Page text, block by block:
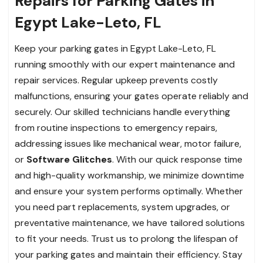
Egypt Lake-Leto, FL
Keep your parking gates in Egypt Lake-Leto, FL
running smoothly with our expert maintenance and
repair services. Regular upkeep prevents costly
malfunctions, ensuring your gates operate reliably and
securely. Our skilled technicians handle everything
from routine inspections to emergency repairs,
addressing issues like mechanical wear, motor failure,
or Software Glitches. With our quick response time
and high-quality workmanship, we minimize downtime
and ensure your system performs optimally. Whether
you need part replacements, system upgrades, or
preventative maintenance, we have tailored solutions
to fit your needs. Trust us to prolong the lifespan of
your parking gates and maintain their efficiency. Stay